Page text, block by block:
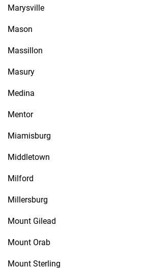
Marysville
Mason
Massillon
Masury
Medina
Mentor
Miamisburg
Middletown
Milford
Millersburg
Mount Gilead
Mount Orab
Mount Sterling